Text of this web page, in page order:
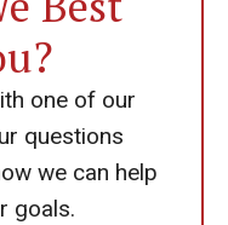
one of our
questions
we can help
goals.